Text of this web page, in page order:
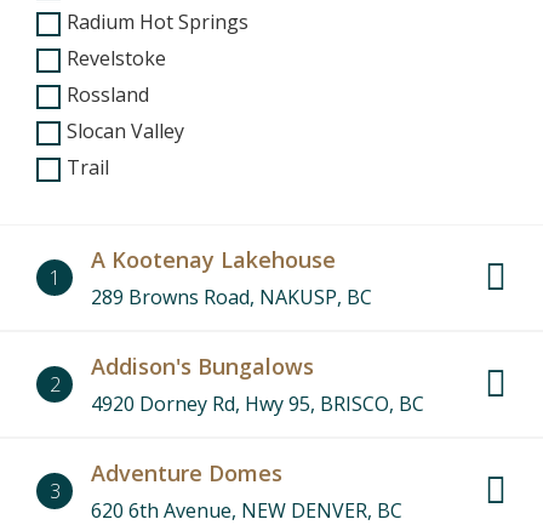
Radium Hot Springs
Revelstoke
Rossland
Slocan Valley
Trail
1
A Kootenay Lakehouse
289 Browns Road, NAKUSP, BC
2
Addison's Bungalows
4920 Dorney Rd, Hwy 95, BRISCO, BC
3
Adventure Domes
620 6th Avenue, NEW DENVER, BC